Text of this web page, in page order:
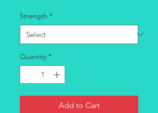
Strength *
Quantity *
Add to Cart